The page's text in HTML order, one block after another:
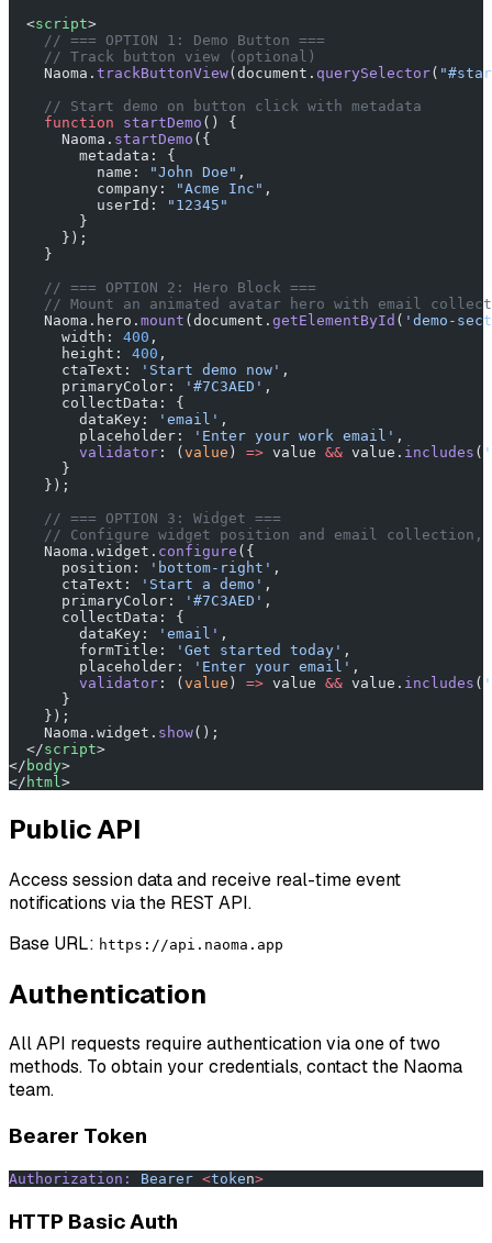
  <
script>
    // === OPTION 1: Demo Button ===
    // Track button view (optional)
    Naoma.
trackButtonView(document. querySelector(
    // Start demo on button click with metadata
    function
startDemo () {
      Naoma.
startDemo ({
        metadata: {
          name:
"John Doe" ,
          company:
"Acme Inc" ,
          userId:
"12345"
        }
      });
    }
    // === OPTION 2: Hero Block ===
// Mount an animated avatar hero with email
    Naoma.hero.
mount (document. getElementById ( 'demo-
      width:
400 ,
      height:
400 ,
      ctaText:
'Start demo now' ,
      primaryColor:
'#7C3AED' ,
      collectData: {
        dataKey:
'email' ,
        placeholder:
'Enter your work email' ,
        validator
: ( value ) => value && value. includes (
      }
    });
    // === OPTION 3: Widget ===
// Configure widget position and email collection,
    Naoma.widget.
configure ({
      position:
'bottom-right' ,
      ctaText:
'Start a demo' ,
      primaryColor:
'#7C3AED' ,
      collectData: {
        dataKey:
'email' ,
        formTitle:
'Get started today' ,
        placeholder:
'Enter your email' ,
        validator
: ( value ) => value && value. includes (
      }
    });
    Naoma.widget.
show();
  </
script>
</ body>
</ html >
Public API
Access session data and receive real-time event
notifications via the REST API.
Base URL: https://api.naoma.app
Authentication
All API requests require authentication via one of two
methods. To obtain your credentials, contact the Naoma
team.
Bearer Token
Authorization: Bearer <token>
HTTP Basic Auth